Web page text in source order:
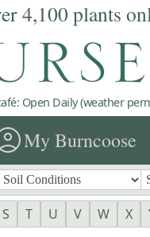
4,100 plants
Open Daily (weather
My Burncoose
S T U V W X